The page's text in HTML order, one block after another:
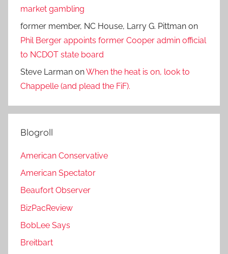
market gambling
former member, NC House, Larry G. Pittman on
Phil Berger appoints former Cooper admin official
to NCDOT state board
Steve Larman onWhen the heat is on, look to
Chappelle (and plead the FiF).
Blogroll
American Conservative
American Spectator
Beaufort Observer
BizPacReview
BobLee Says
Breitbart